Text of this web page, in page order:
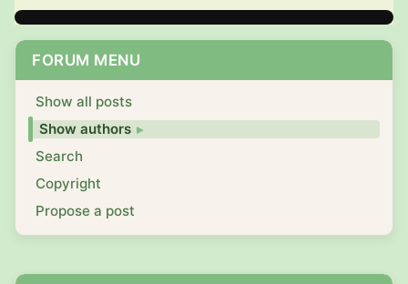
FORUM MENU
Show all posts
Show authors
Search
Copyright
Propose a post